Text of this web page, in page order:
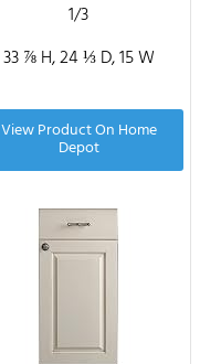
1/3
33 ⅞ H, 24 ⅓ D, 15 W
View Product On Home
Depot